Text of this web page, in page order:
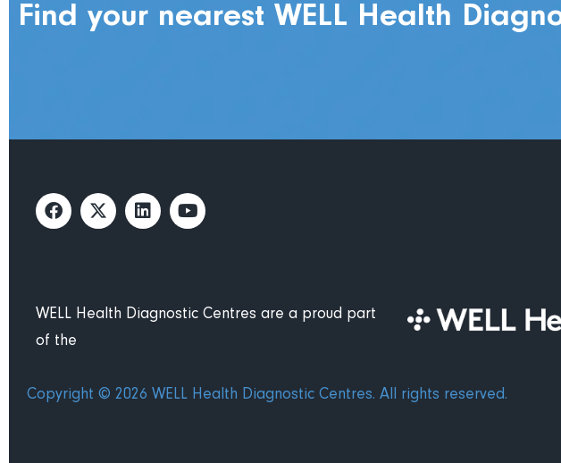
Find your nearest WELL Health
WELL Health Diagnostic Centres are a proud part
of the
Copyright © 2026 WELL Health Diagnostic Centres. All rights reserved.